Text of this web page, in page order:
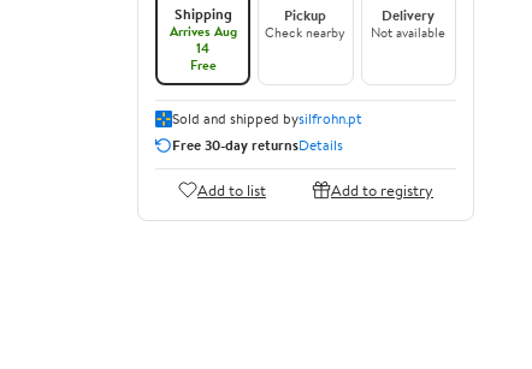
Shipping
Arrives Aug
14
Free
Pickup
Check nearby
Delivery
Not available
Sold and shipped bysilfrohn.pt
Free 30-day returnsDetails
Add to list Add to registry